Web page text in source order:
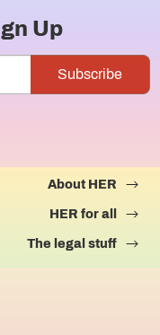
Up
About HER
HER for all
The legal stuff